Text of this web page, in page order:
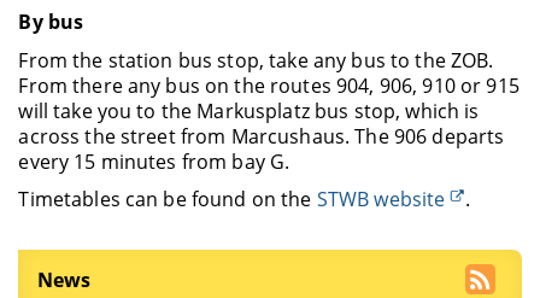
By bus
From the station bus stop, take any bus to the ZOB.
From there any bus on the routes 904, 906, 910 or 915
will take you to the Markusplatz bus stop, which is
across the street from Marcushaus. The 906 departs
every 15 minutes from bay G.
Timetables can be found on the STWB website .
News